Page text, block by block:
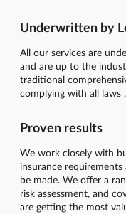
Underwritten by
All our services are
and are up to the
traditional
complying with all laws
Proven results
We work closely with
insurance
be made. We offer a
risk assessment, and
are getting the most